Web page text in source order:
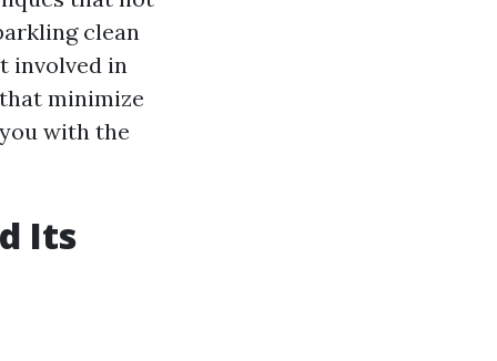
clean
involved in
minimize
with the
Its